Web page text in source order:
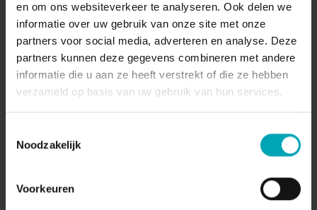
en om ons websiteverkeer te analyseren. Ook delen we
informatie over uw gebruik van onze site met onze
partners voor social media, adverteren en analyse. Deze
partners kunnen deze gegevens combineren met andere
informatie die u aan ze heeft verstrekt of die ze hebben
verzameld op basis van uw gebruik van hun services.
Noodzakelijk
Voorkeuren
Insights into communication and service
Dashboards, trends, and integration
with PowerBI, Qlik
Data-driven optimization